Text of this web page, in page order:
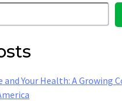
Your Health: A Growing